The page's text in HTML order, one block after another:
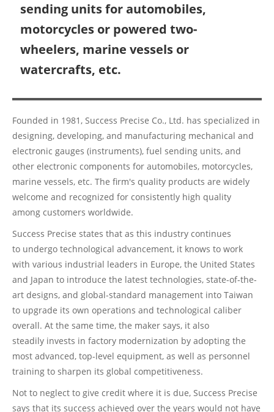
sending units for automobiles,
motorcycles or powered two-
wheelers, marine vessels or
watercrafts, etc.
Founded in 1981, Success Precise Co., Ltd. has specialized in
designing, developing, and manufacturing mechanical and
electronic gauges (instruments), fuel sending units, and
other electronic components for automobiles, motorcycles,
marine vessels, etc. The firm's quality products are widely
welcome and recognized for consistently high quality
among customers worldwide.
Success Precise states that as this industry continues
to undergo technological advancement, it knows to work
with various industrial leaders in Europe, the United States
and Japan to introduce the latest technologies, state-of-the-
art designs, and global-standard management into Taiwan
to upgrade its own operations and technological caliber
overall. At the same time, the maker says, it also
steadily invests in factory modernization by adopting the
most advanced, top-level equipment, as well as personnel
training to sharpen its global competitiveness.
Not to neglect to give credit where it is due, Success Precise
says that its success achieved over the years would not have